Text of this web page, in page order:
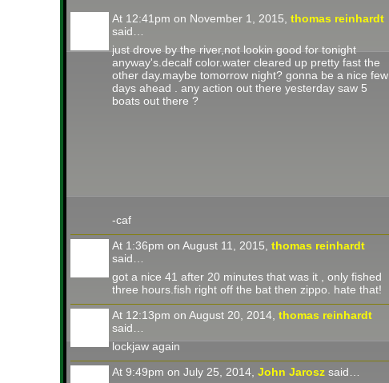
At 12:41pm on November 1, 2015, thomas reinhardt
said…
just drove by the river,not lookin good for tonight
anyway's.decalf color.water cleared up pretty fast the
other day.maybe tomorrow night? gonna be a nice few
days ahead . any action out there yesterday saw 5
boats out there ?
-caf
At 1:36pm on August 11, 2015, thomas reinhardt
said…
got a nice 41 after 20 minutes that was it , only fished
three hours.fish right off the bat then zippo. hate that!
At 12:13pm on August 20, 2014, thomas reinhardt
said…
lockjaw again
At 9:49pm on July 25, 2014, John Jarosz said…